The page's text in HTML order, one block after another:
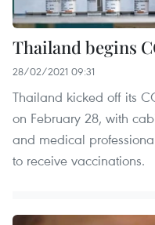
Thailand begins
28/02/2021 09:31
Thailand kicked off its
on February 28, with
and medical
to receive vaccinations.